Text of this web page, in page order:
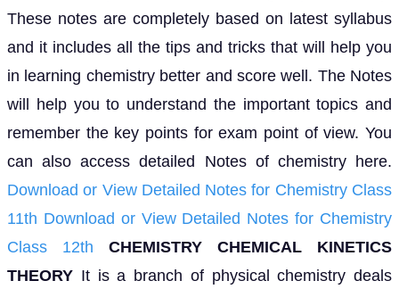
These notes are completely based on latest syllabus
and it includes all the tips and tricks that will help you
in learning chemistry better and score well. The Notes
will help you to understand the important topics and
remember the key points for exam point of view. You
can also access detailed Notes of chemistry here.
Download or View Detailed Notes for Chemistry Class
11th Download or View Detailed Notes for Chemistry
Class 12th
CHEMISTRY
CHEMICAL KINETICS
THEORY It is a branch of physical chemistry deals